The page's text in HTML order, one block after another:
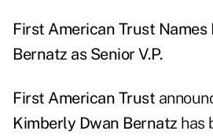
First American Trust
Bernatz as Senior V.P.
First American Trust
Kimberly Dwan Bernatz has